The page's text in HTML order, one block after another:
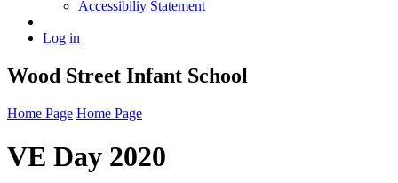
Accessibiliy Statement
Log in
Wood Street Infant School
Home Page Home Page
VE Day 2020